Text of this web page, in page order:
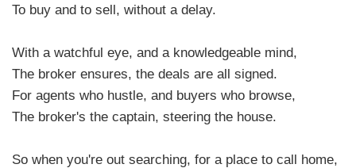
To buy and to sell, without a delay.
With a watchful eye, and a knowledgeable mind,
The broker ensures, the deals are all signed.
For agents who hustle, and buyers who browse,
The broker's the captain, steering the house.
So when you're out searching, for a place to call home,